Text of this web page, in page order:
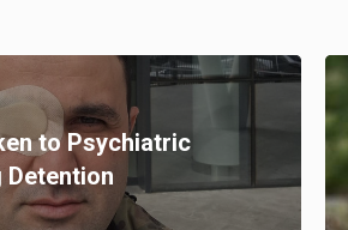
to Psychiatric
Detention